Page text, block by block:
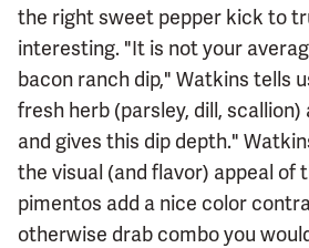
the right sweet pepper kick to
interesting. "It is not your
bacon ranch dip," Watkins tells
fresh herb (parsley, dill,
and gives this dip depth."
the visual (and flavor) appeal of
pimentos add a nice color
otherwise drab combo you